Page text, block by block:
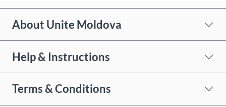
About Unite Moldova
Help & Instructions
Terms & Conditions